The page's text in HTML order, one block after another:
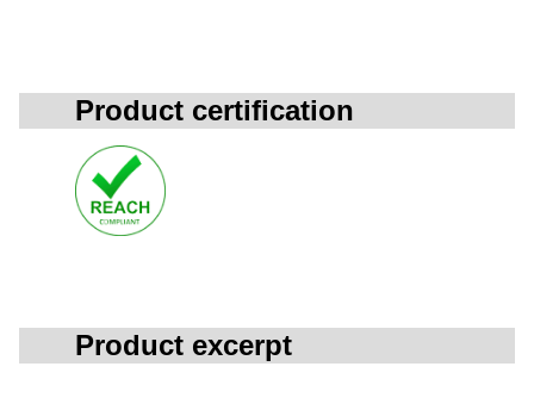
Product certification
Product excerpt